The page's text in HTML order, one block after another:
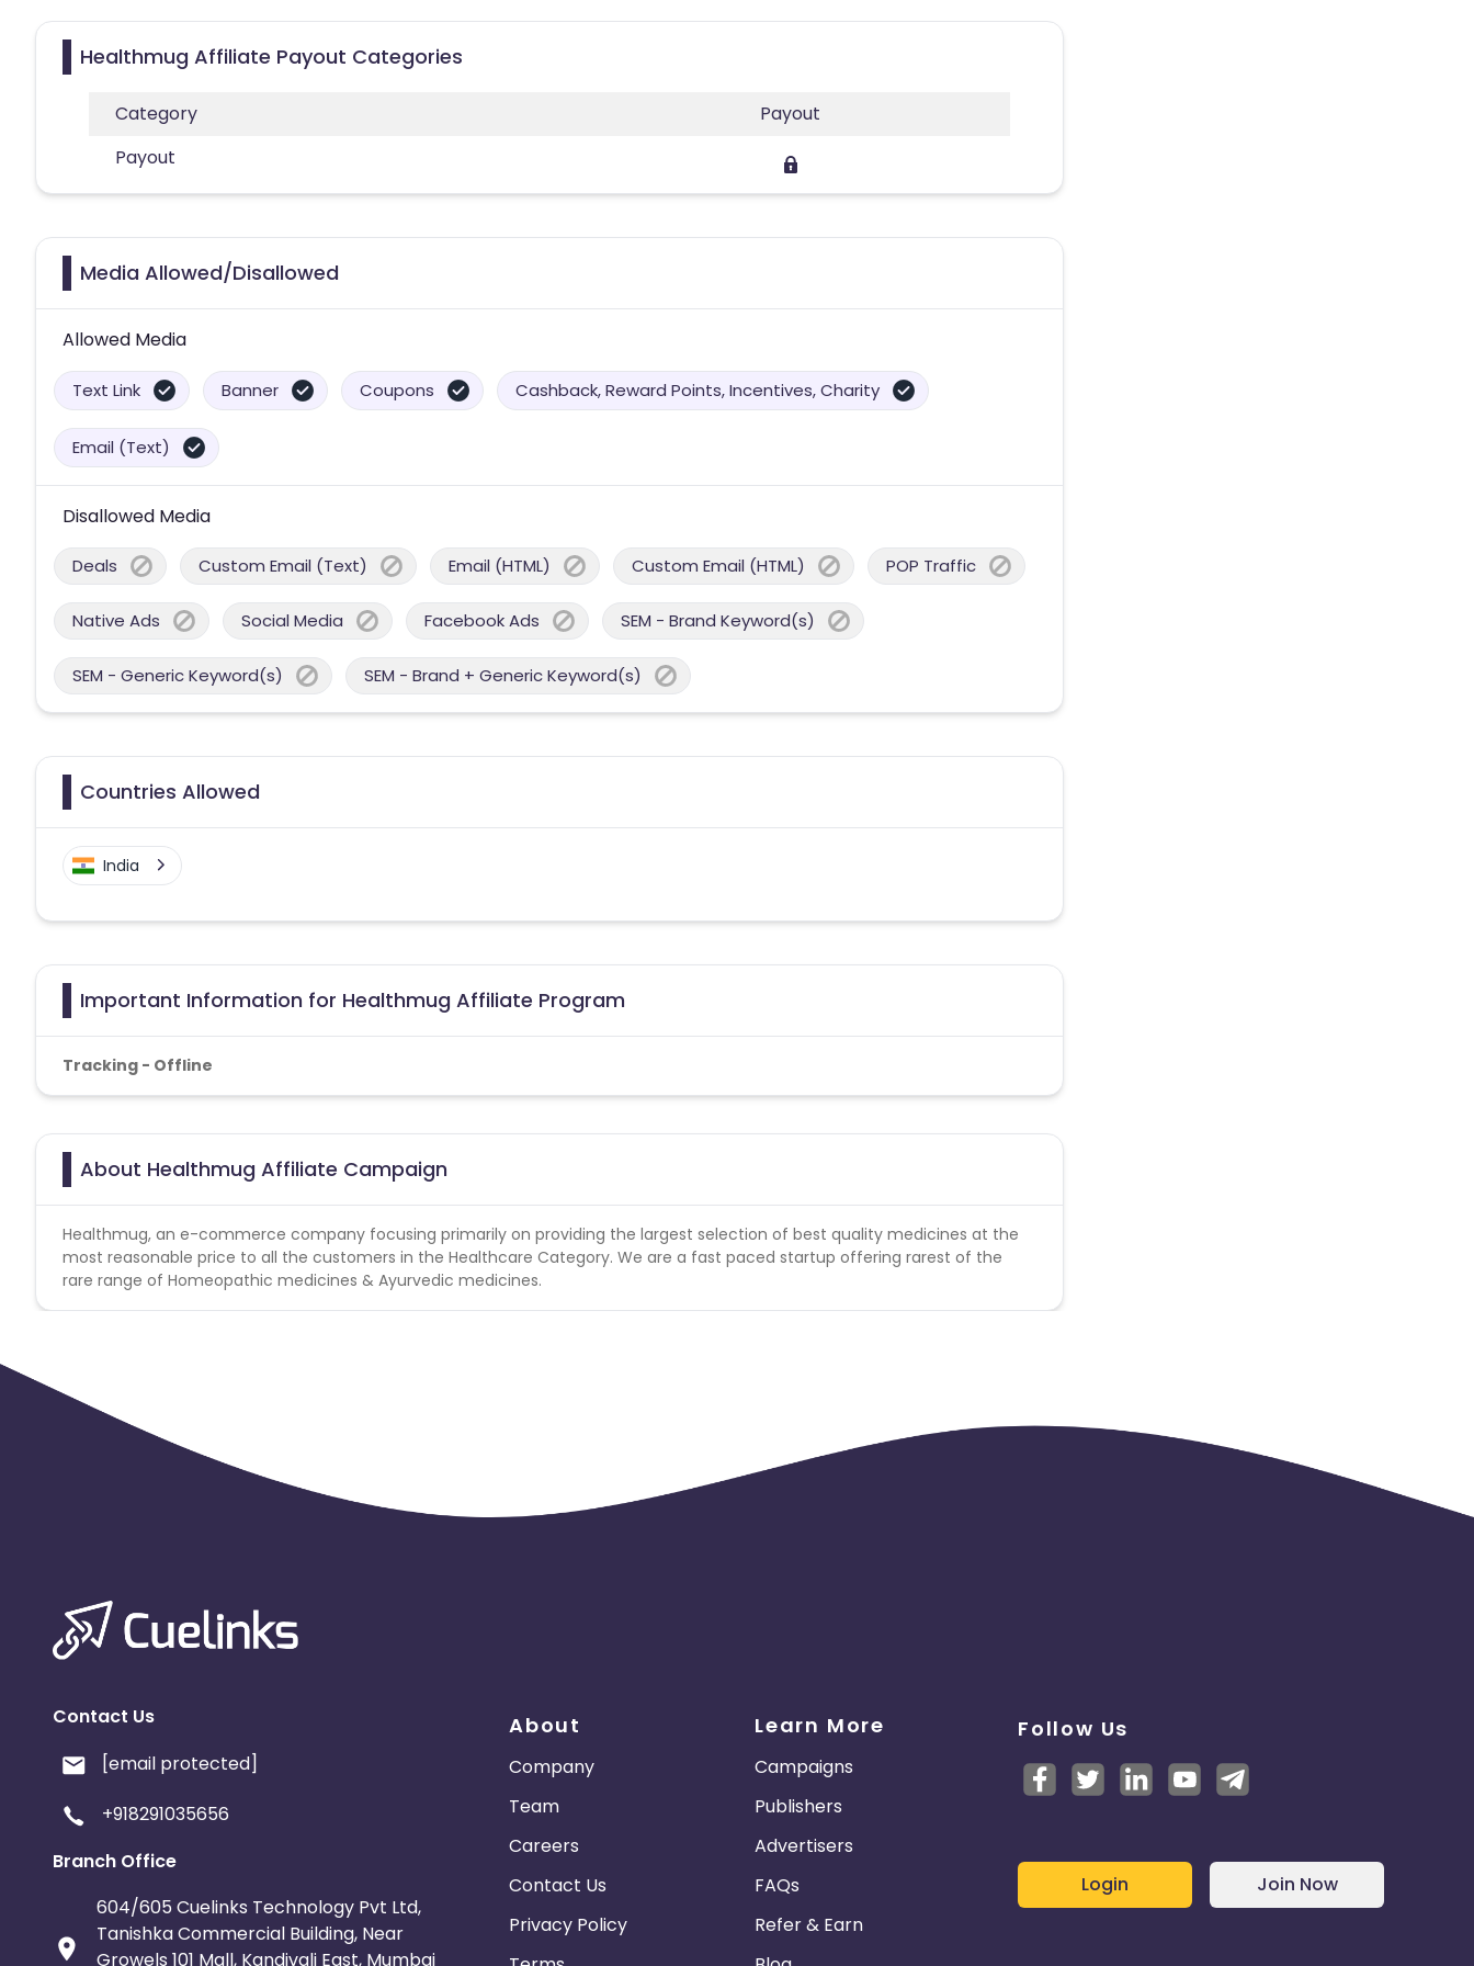
Healthmug Affiliate Payout Categories
Category
Payout
Payout
Media Allowed/Disallowed
Allowed Media
Text Link Banner Coupons Cashback, Reward Points, Incentives, Charity
Email (Text)
Disallowed Media
Deals Custom Email (Text) Email (HTML) Custom Email (HTML) POP Traffic
Native Ads Social Media Facebook Ads SEM - Brand Keyword(s)
SEM - Generic Keyword(s) SEM - Brand + Generic Keyword(s)
Countries Allowed
India
Important Information for Healthmug Affiliate Program
Tracking - Offline
About Healthmug Affiliate Campaign
Healthmug, an e-commerce company focusing primarily on providing the largest selection of best quality medicines at the
most reasonable price to all the customers in the Healthcare Category. We are a fast paced startup offering rarest of the
rare range of Homeopathic medicines & Ayurvedic medicines.
Contact Us
[email protected]
+918291035656
Branch Office
604/605 Cuelinks Technology Pvt Ltd,
Tanishka Commercial Building, Near
Growels 101 Mall, Kandivali East, Mumbai
About
Company
Team
Careers
Contact Us
Privacy Policy
Learn More
Campaigns
Publishers
Advertisers
FAQs
Refer & Earn
Follow Us
Login Join Now